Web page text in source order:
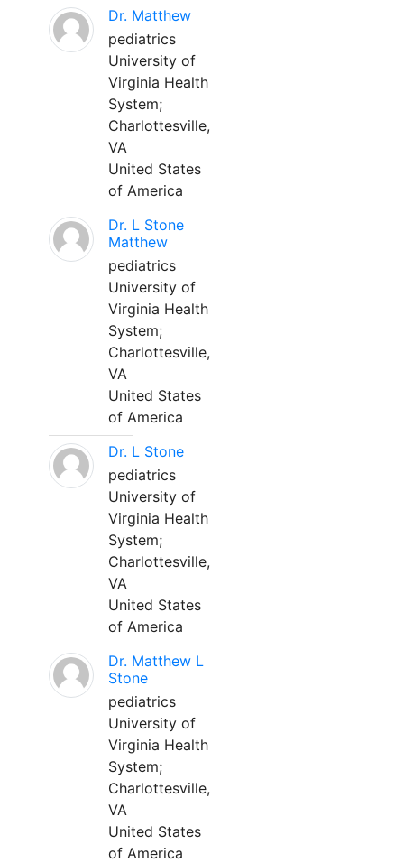
Dr. Matthew
pediatrics
University of
Virginia Health
System;
Charlottesville,
VA
United States
of America
Dr. L Stone
Matthew
pediatrics
University of
Virginia Health
System;
Charlottesville,
VA
United States
of America
Dr. L Stone
pediatrics
University of
Virginia Health
System;
Charlottesville,
VA
United States
of America
Dr. Matthew L
Stone
pediatrics
University of
Virginia Health
System;
Charlottesville,
VA
United States
of America